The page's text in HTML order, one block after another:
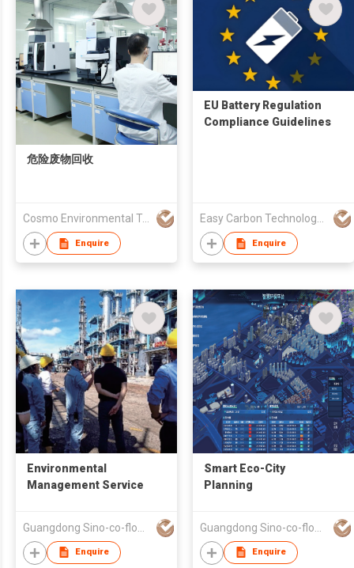
危险废物回收
Cosmo Environmental Technology Co., Ltd.
Enquire
EU Battery Regulation
Compliance Guidelines
Easy Carbon Technology (Guangdong) Co., Ltd
Enquire
Environmental
Management Service
Enquire
Smart Eco-City
Planning
Enquire